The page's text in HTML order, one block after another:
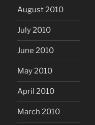
August 2010
July 2010
June 2010
May 2010
April 2010
March 2010